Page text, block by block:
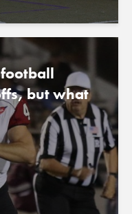
football
but what